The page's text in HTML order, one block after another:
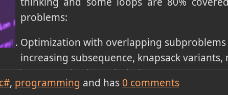
answer for capacity problems) - solved by
pattern matching - solved byTrie and KMP
problems:
Optimization with overlapping
increasing subsequence, knapsack variants,
(memoization/tabulation)
or level-order processing in grids/graphs
c# programming and has 0 comments